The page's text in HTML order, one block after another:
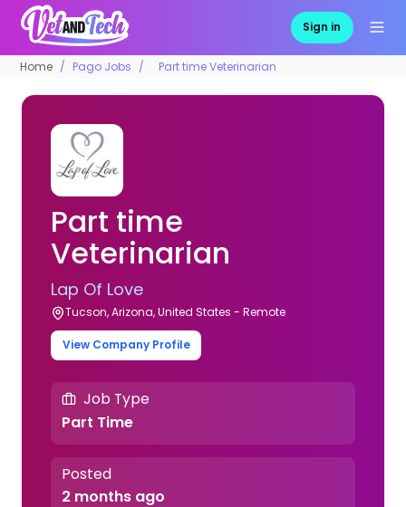
Sign in
Home Pago Jobs Part time Veterinarian
Part time
Veterinarian
Lap Of Love
Tucson, Arizona, United States - Remote
View Company Profile
Job Type
Part Time
Posted
2 months ago